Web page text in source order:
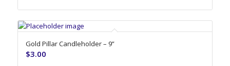
Gold Pillar Candleholder – 9”
$3.00